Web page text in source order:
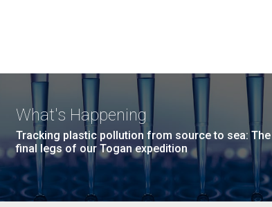
What's Happening
Tracking plastic pollution from source to sea: The
final legs of our Togan expedition